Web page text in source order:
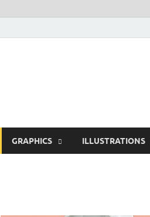
GRAPHICS ILLUSTRATIONS